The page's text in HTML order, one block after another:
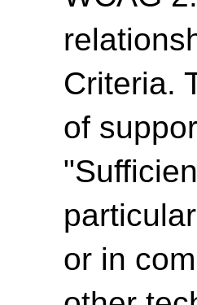
Criteria.
of
or in